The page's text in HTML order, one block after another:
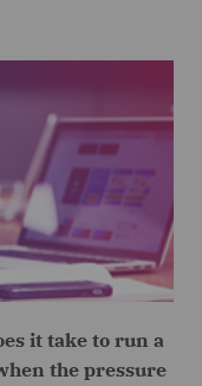
it take to run a
the pressure